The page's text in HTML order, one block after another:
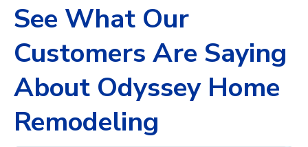
See What Our
Customers Are Saying
About Odyssey Home
Remodeling